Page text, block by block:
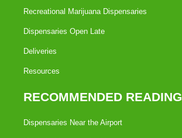
Recreational Marijuana Dispensaries
Dispensaries Open Late
Deliveries
Resources
RECOMMENDED READING
Dispensaries Near the Airport